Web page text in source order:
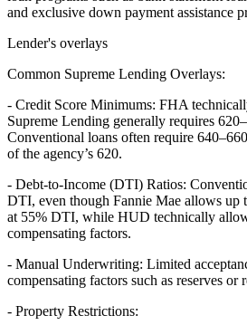
and exclusive down payment assistance
Lender's overlays
Common Supreme Lending Overlays:
- Credit Score Minimums: FHA
Supreme Lending generally requires
Conventional loans often require
of the agency’s 620.
- Debt-to-Income (DTI) Ratios:
DTI, even though Fannie Mae allows up
at 55% DTI, while HUD technically
compensating factors.
- Manual Underwriting: Limited
compensating factors such as reserves or
- Property Restrictions: